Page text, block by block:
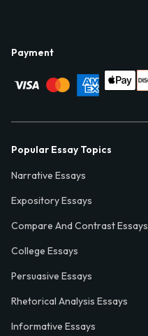
Payment
Popular Essay Topics
Narrative Essays
Expository Essays
Compare And Contrast Essays
College Essays
Persuasive Essays
Rhetorical Analysis Essays
Informative Essays